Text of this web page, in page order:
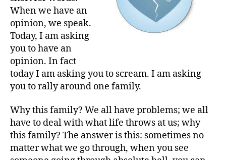
When we have an
opinion, we speak.
Today, I am asking
you to have an
opinion. In fact
today I am asking you to scream. I am asking
you to rally around one family.
Why this family? We all have problems; we all
have to deal with what life throws at us; why
this family? The answer is this: sometimes no
matter what we go through, when you see